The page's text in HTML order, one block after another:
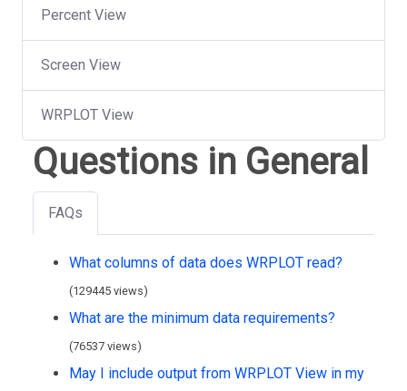
Percent View
Screen View
WRPLOT View
Questions in General
FAQs
What columns of data does WRPLOT read?
(129445 views)
What are the minimum data requirements?
(76537 views)
May I include output from WRPLOT View in my